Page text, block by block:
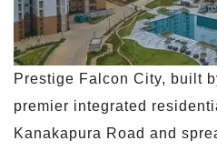
Prestige Falcon City, built
premier integrated
Kanakapura Road and